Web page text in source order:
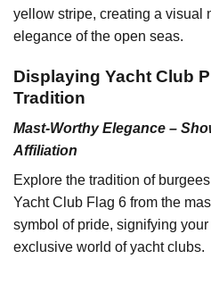
yellow stripe, creating a visual
elegance of the open seas.
Displaying Yacht Club
Tradition
Mast-Worthy Elegance –
Affiliation
Explore the tradition of
Yacht Club Flag 6 from the
symbol of pride, signifying
exclusive world of yacht clubs.